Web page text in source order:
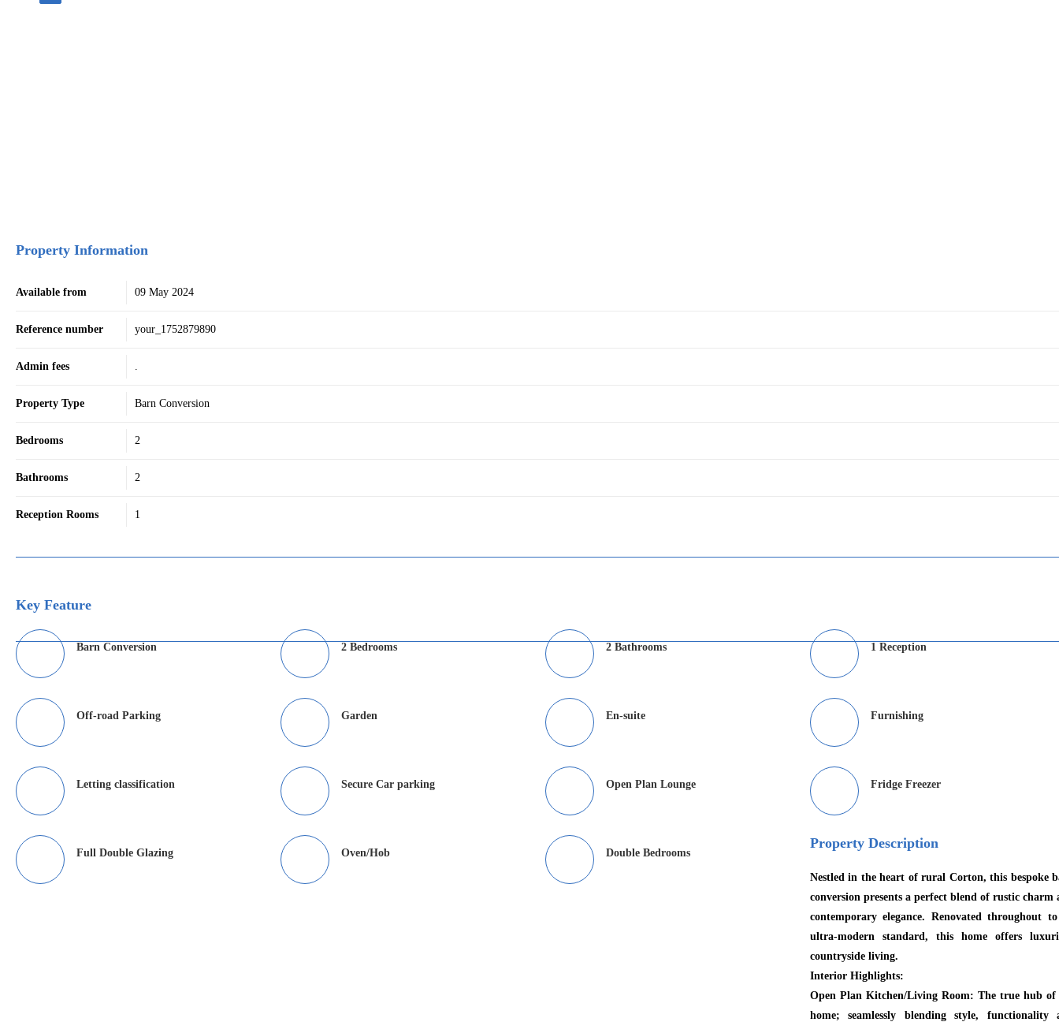
Property Information
Available from 09 May 2024
Reference number your_1752879890
Admin fees .
Property Type Barn Conversion
Bedrooms 2
Bathrooms 2
Reception Rooms 1
Key Feature
Barn Conversion 2 Bedrooms 2 Bathrooms 1 Reception
Off-road Parking Garden En-suite Furnishing
Letting classification Secure Car parking Open Plan Lounge Fridge Freezer
Full Double Glazing Oven/Hob Double Bedrooms
Property Description
Nestled in the heart of rural Corton, this bespoke
conversion presents a perfect blend of rustic charm
contemporary elegance. Renovated throughout
ultra-modern standard, this home offers
countryside living.
Interior Highlights:
Open Plan Kitchen/Living Room: The true hub of
home; seamlessly blending style, functionality